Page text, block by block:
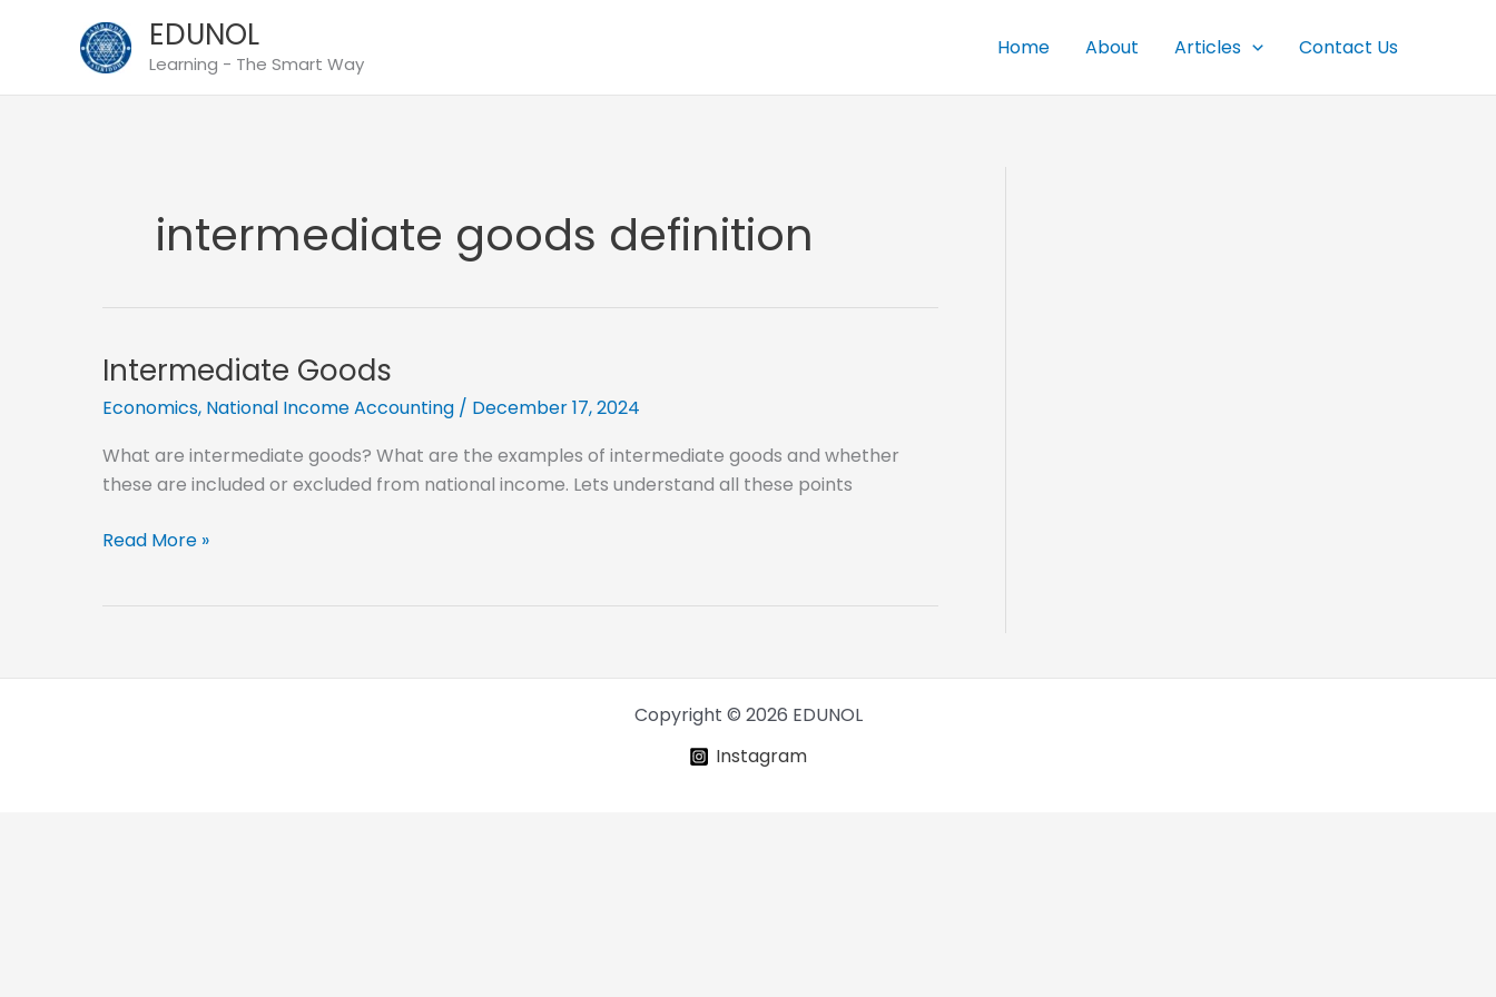
EDUNOL
Learning - The Smart Way
Home About Articles Contact Us
intermediate goods definition
Intermediate Goods
Economics, National Income Accounting / December 17, 2024
What are intermediate goods? What are the examples of intermediate goods and whether
these are included or excluded from national income. Lets understand all these points
Intermediate
Read More »
Copyright © 2026 EDUNOL
Instagram